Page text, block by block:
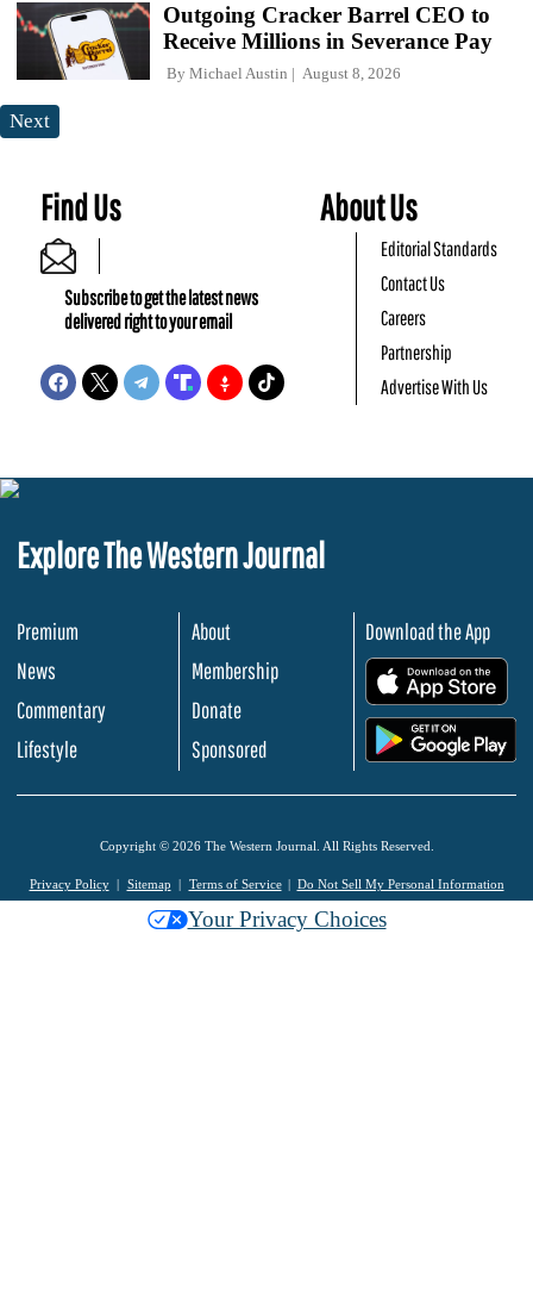
Outgoing Cracker Barrel CEO to
Receive Millions in Severance Pay
By Michael Austin August 8, 2026
Next
Find Us
Subscribe to get the latest news
delivered right to your email
About Us
Editorial Standards
Contact Us
Careers
Partnership
Advertise With Us
Explore The Western Journal
Premium
News
Commentary
Lifestyle
About
Membership
Donate
Sponsored
Download the App
Copyright © 2026 The Western Journal. All Rights Reserved.
Privacy Policy Sitemap Terms of Service Do Not Sell My Personal Information
Your Privacy Choices